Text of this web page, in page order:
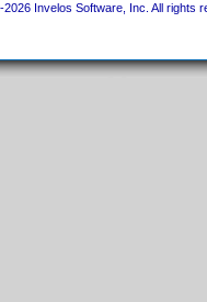
Invelos Software, Inc. All rights